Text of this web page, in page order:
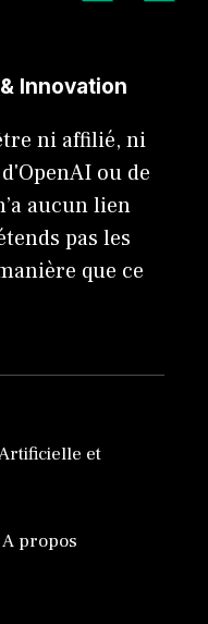
Innovation
ni affilié, ni
ou de
aucun lien
pas les
que ce
et
A propos